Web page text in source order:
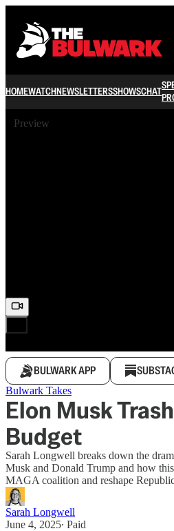
HOMEWATCHNEWSLETTERSSHOWSCHAT
Preview
BULWARK APP
Bulwark Takes
Elon Musk
Budget
Sarah Longwell breaks down the
Musk and Donald Trump and how
MAGA coalition and reshape
Sarah Longwell
June 4, 2025∙ Paid